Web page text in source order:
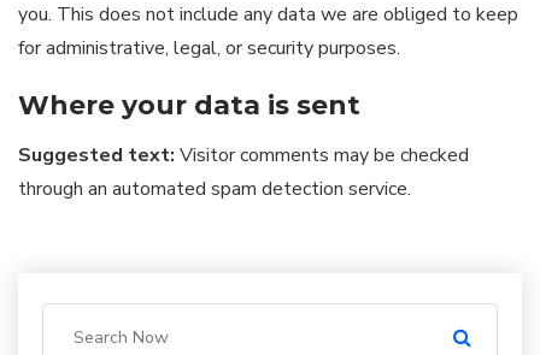
you. This does not include any data we are obliged to keep
for administrative, legal, or security purposes.
Where your data is sent
Suggested text: Visitor comments may be checked
through an automated spam detection service.